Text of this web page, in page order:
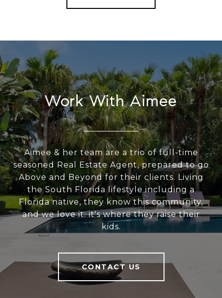
Work With Aimee
Aimee & her team are a trio of full-time
seasoned Real Estate Agent, prepared to go
Above and Beyond for their clients. Living
the South Florida lifestyle including a
Florida native, they know this community,
and we love it: it's where they raise their
kids.
CONTACT US